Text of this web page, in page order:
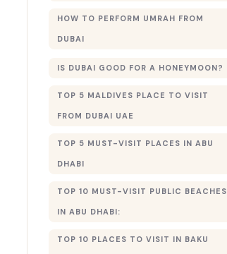
HOW TO PERFORM UMRAH FROM
DUBAI
IS DUBAI GOOD FOR A HONEYMOON?
TOP 5 MALDIVES PLACE TO VISIT
FROM DUBAI UAE
TOP 5 MUST-VISIT PLACES IN ABU
DHABI
TOP 10 MUST-VISIT PUBLIC BEACHES
IN ABU DHABI:
TOP 10 PLACES TO VISIT IN BAKU